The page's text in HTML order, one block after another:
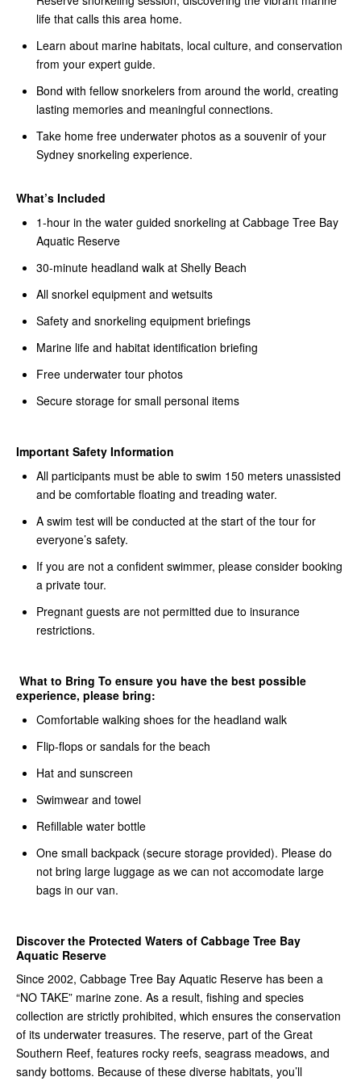
life that calls this area home.
Learn about marine habitats, local culture, and conservation
from your expert guide.
Bond with fellow snorkelers from around the world, creating
lasting memories and meaningful connections.
Take home free underwater photos as a souvenir of your
Sydney snorkeling experience.
What’s Included
1-hour in the water guided snorkeling at Cabbage Tree Bay
Aquatic Reserve
30-minute headland walk at Shelly Beach
All snorkel equipment and wetsuits
Safety and snorkeling equipment briefings
Marine life and habitat identification briefing
Free underwater tour photos
Secure storage for small personal items
Important Safety Information
All participants must be able to swim 150 meters unassisted
and be comfortable floating and treading water.
A swim test will be conducted at the start of the tour for
everyone’s safety.
If you are not a confident swimmer, please consider booking
a private tour.
Pregnant guests are not permitted due to insurance
restrictions.
What to Bring To ensure you have the best possible
experience, please bring:
Comfortable walking shoes for the headland walk
Flip-flops or sandals for the beach
Hat and sunscreen
Swimwear and towel
Refillable water bottle
One small backpack (secure storage provided). Please do
not bring large luggage as we can not accomodate large
bags in our van.
Discover the Protected Waters of Cabbage Tree Bay
Aquatic Reserve
Since 2002, Cabbage Tree Bay Aquatic Reserve has been a
“NO TAKE” marine zone. As a result, fishing and species
collection are strictly prohibited, which ensures the conservation
of its underwater treasures. The reserve, part of the Great
Southern Reef, features rocky reefs, seagrass meadows, and
sandy bottoms. Because of these diverse habitats, you’ll